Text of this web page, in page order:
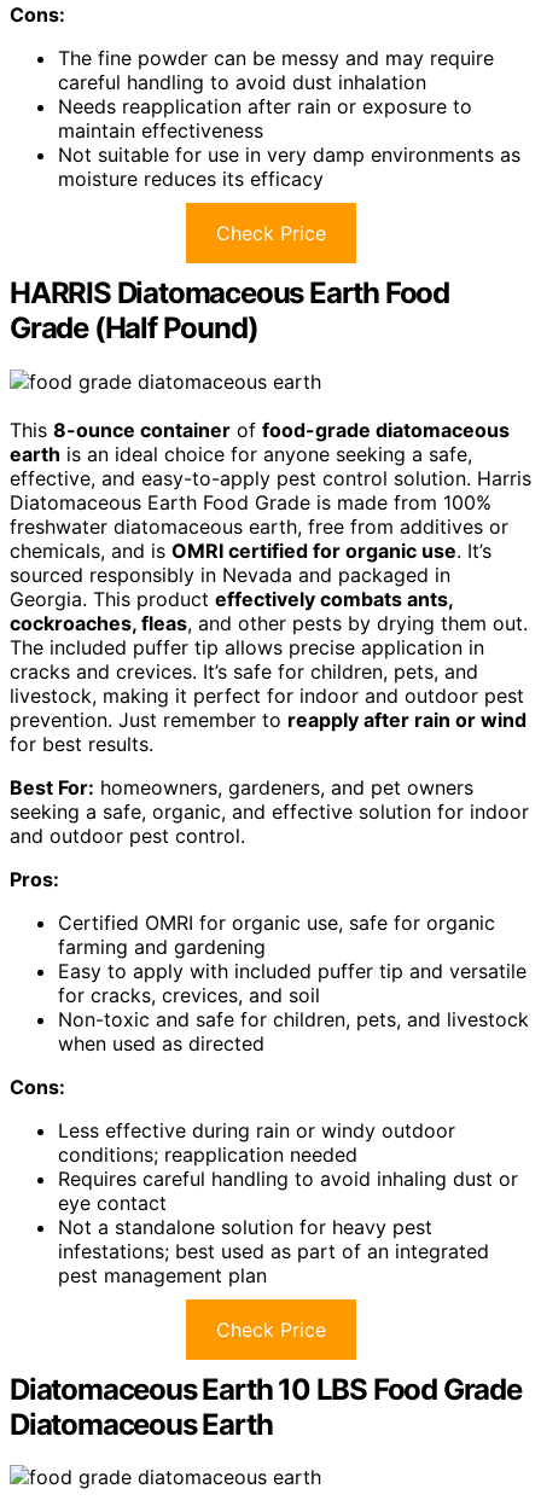
Cons:
The fine powder can be messy and may require
careful handling to avoid dust inhalation
Needs reapplication after rain or exposure to
maintain effectiveness
Not suitable for use in very damp environments as
moisture reduces its efficacy
Check Price
HARRIS Diatomaceous Earth Food
Grade (Half Pound)
This 8-ounce container of food-grade diatomaceous
earth is an ideal choice for anyone seeking a safe,
effective, and easy-to-apply pest control solution. Harris
Diatomaceous Earth Food Grade is made from 100%
freshwater diatomaceous earth, free from additives or
chemicals, and is OMRI certified for organic use. It’s
sourced responsibly in Nevada and packaged in
Georgia. This product effectively combats ants,
cockroaches, fleas, and other pests by drying them out.
The included puffer tip allows precise application in
cracks and crevices. It’s safe for children, pets, and
livestock, making it perfect for indoor and outdoor pest
prevention. Just remember to reapply after rain or wind
for best results.
Best For: homeowners, gardeners, and pet owners
seeking a safe, organic, and effective solution for indoor
and outdoor pest control.
Pros:
Certified OMRI for organic use, safe for organic
farming and gardening
Easy to apply with included puffer tip and versatile
for cracks, crevices, and soil
Non-toxic and safe for children, pets, and livestock
when used as directed
Cons:
Less effective during rain or windy outdoor
conditions; reapplication needed
Requires careful handling to avoid inhaling dust or
eye contact
Not a standalone solution for heavy pest
infestations; best used as part of an integrated
pest management plan
Check Price
Diatomaceous Earth 10 LBS Food Grade
Diatomaceous Earth